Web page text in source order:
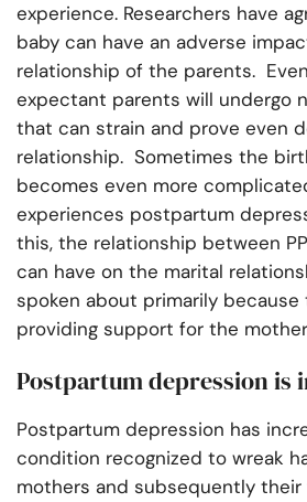
experience. Researchers have
baby can have an adverse
relationship of the parents.
expectant parents will undergo
that can strain and prove even
relationship. Sometimes the
becomes even more
experiences postpartum
this, the relationship between
can have on the marital
spoken about primarily
providing support for the
Postpartum depression is
Postpartum depression has
condition recognized to wreak
mothers and subsequently their